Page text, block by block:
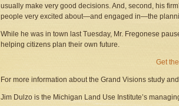
usually make very good decisions. And, second, his
people very excited about—and engaged in—the
While he was in town last Tuesday, Mr. Fregonese
helping citizens plan their own future.
Get
For more information about the Grand Visions study
Jim Dulzo is the Michigan Land Use Institute’s